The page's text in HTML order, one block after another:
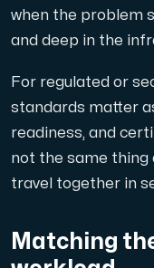
when the problem
and deep in the
For regulated or
standards matter
readiness, and
not the same thing
travel together in
Matching